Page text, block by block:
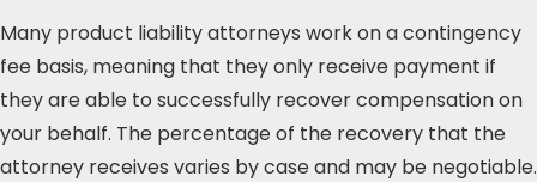
Many product liability attorneys work on a contingency
fee basis, meaning that they only receive payment if
they are able to successfully recover compensation on
your behalf. The percentage of the recovery that the
attorney receives varies by case and may be negotiable.